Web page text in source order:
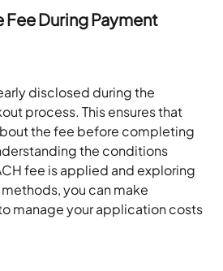
During Payment
disclosed during the
process. This ensures that
the fee before completing
the conditions
fee is applied and exploring
you can make
manage your application costs